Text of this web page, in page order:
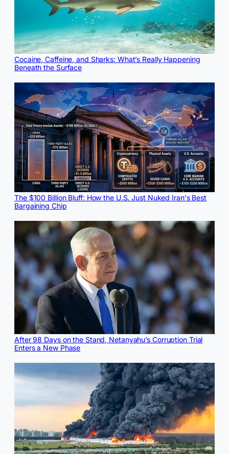
Cocaine, Caffeine, and Sharks: What’s Really Happening
Beneath the Surface
The $100 Billion Bluff: How the U.S. Just Nuked Iran's Best
Bargaining Chip
After 98 Days on the Stand, Netanyahu’s Corruption Trial
Enters a New Phase